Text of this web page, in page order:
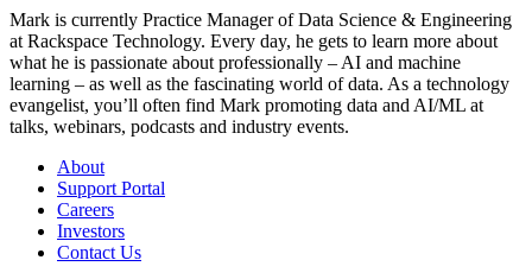
Mark is currently Practice Manager of Data Science & Engineering
at Rackspace Technology. Every day, he gets to learn more about
what he is passionate about professionally – AI and machine
learning – as well as the fascinating world of data. As a technology
evangelist, you’ll often find Mark promoting data and AI/ML at
talks, webinars, podcasts and industry events.
About
Support Portal
Careers
Investors
Contact Us